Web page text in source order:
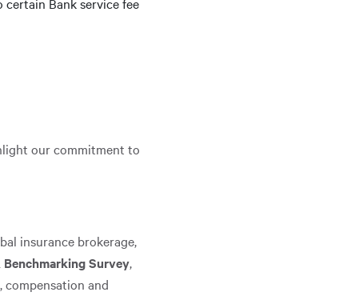
our commitment to
insurance brokerage,
Benchmarking Survey,
and